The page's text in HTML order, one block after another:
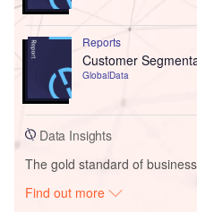
Reports
Customer
GlobalData
Data Insights
The gold standard of
Find out more